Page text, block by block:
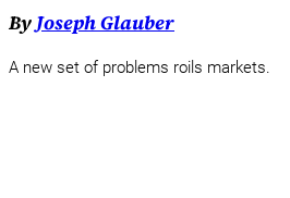
ByJoseph Glauber
A new set of problems roils markets.